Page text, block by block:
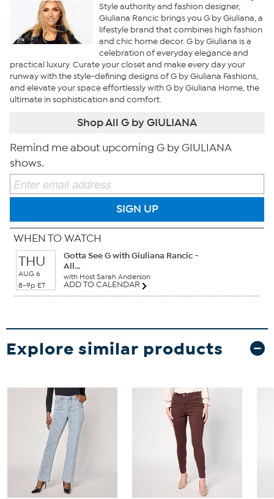
Style authority and fashion designer,
Giuliana Rancic brings you G by Giuliana, a
lifestyle brand that combines high fashion
and chic home decor. G by Giuliana is a
celebration of everyday elegance and
practical luxury. Curate your closet and make every day your
runway with the style-defining designs of G by Giuliana Fashions,
and elevate your space effortlessly with G by Giuliana Home, the
ultimate in sophistication and comfort.
Shop All G by GIULIANA
Remind me about upcoming G by GIULIANA
shows.
SIGN UP
WHEN TO WATCH
THU
AUG 6
8-9p ET
Gotta See G with Giuliana Rancic -
All...
with Host Sarah Anderson
ADD TO CALENDAR
Explore similar products